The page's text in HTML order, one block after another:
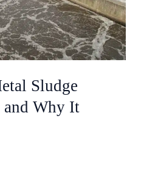
Sludge
and Why It